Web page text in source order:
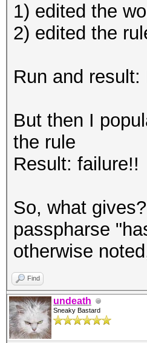
1) edited the
2) edited the
Run and result:
But then I
the rule
Result: failure!!
So, what
passpharse
otherwise
Find
undeath
Sneaky Bastard